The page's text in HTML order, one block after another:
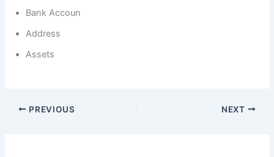
Bank Accoun
Address
Assets
PREVIOUS NEXT